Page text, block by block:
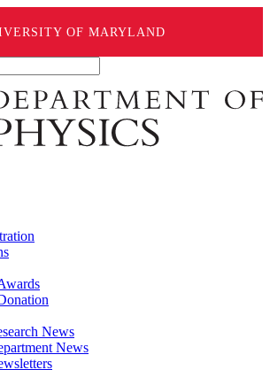
OF MARYLAND
News
News